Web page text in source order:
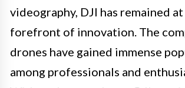
videography, DJI has remained
forefront of innovation. The
drones have gained immense
among professionals and